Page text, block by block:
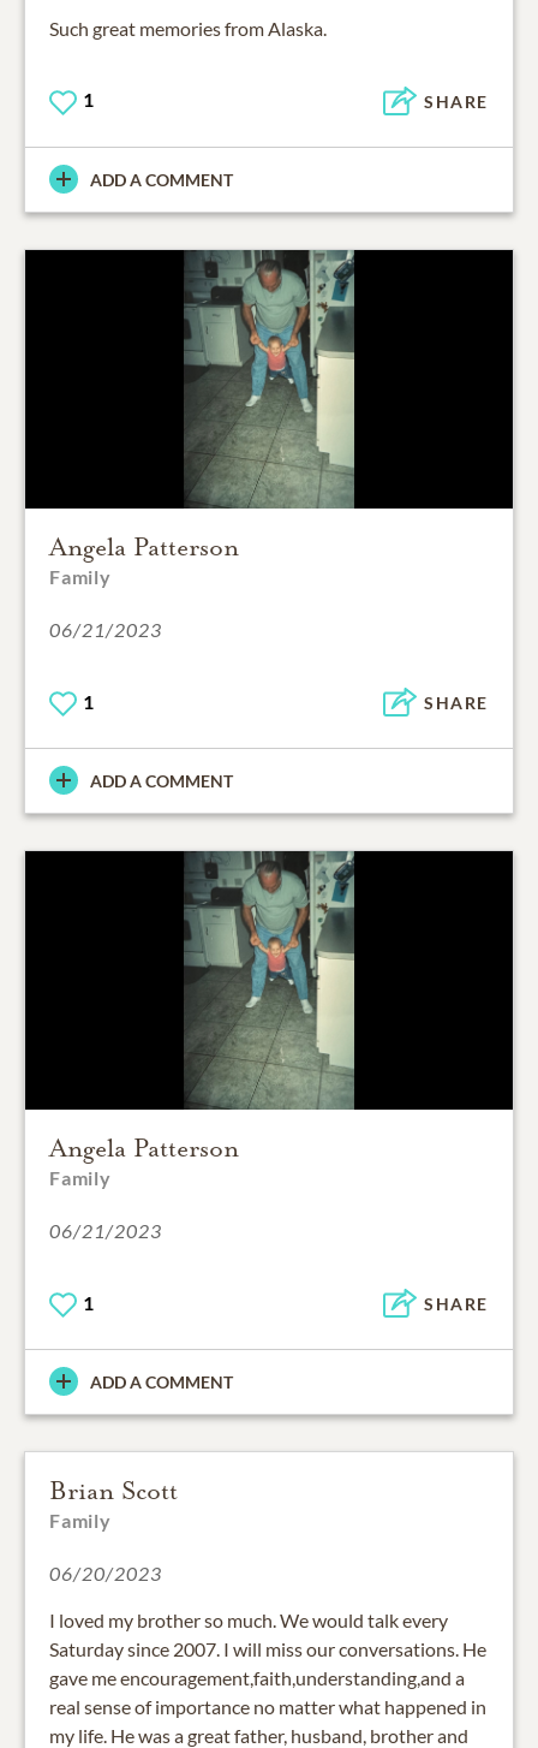
Such great memories from Alaska.
1 SHARE
ADD A COMMENT
Angela Patterson
Family
06/21/2023
1 SHARE
ADD A COMMENT
Angela Patterson
Family
06/21/2023
1 SHARE
ADD A COMMENT
Brian Scott
Family
06/20/2023
I loved my brother so much. We would talk every
Saturday since 2007. I will miss our conversations. He
gave me encouragement,faith,understanding,and a
real sense of importance no matter what happened in
my life. He was a great father, husband, brother and